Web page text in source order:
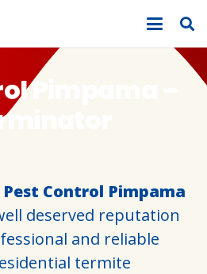
Pimpama –
Pest Control Pimpama
deserved reputation
and reliable
termite